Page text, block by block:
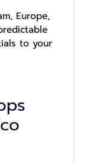
Europe,
to your